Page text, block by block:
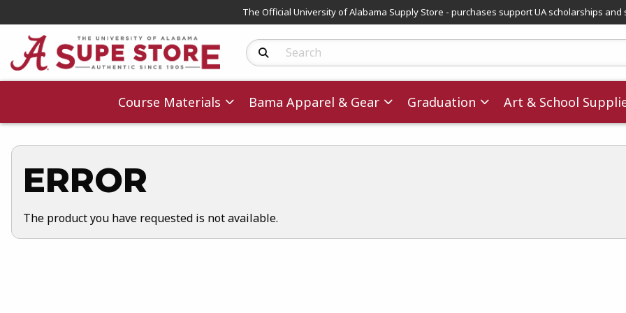
The Official University of Alabama Supply Store - purchases support UA scholarships and
Search Products
Course Materials Bama Apparel & Gear Graduation Art & School
ERROR
The product you have requested is not available.